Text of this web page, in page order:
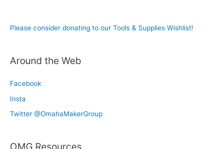
Please consider donating to our Tools & Supplies Wishlist!
Around the Web
Facebook
Insta
Twitter @OmahaMakerGroup